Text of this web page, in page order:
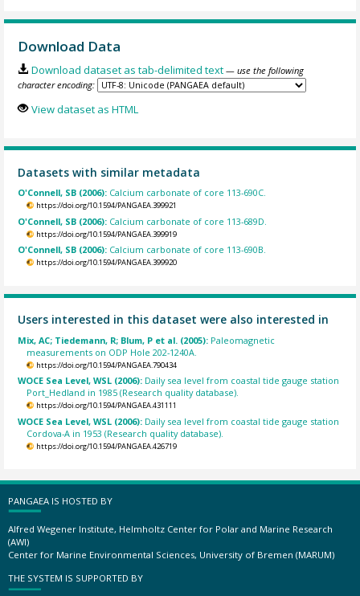
Download Data
Download dataset as tab-delimited text — use the following
character encoding:
View dataset as HTML
Datasets with similar metadata
O'Connell, SB (2006): Calcium carbonate of core 113-690C.
https://doi.org/10.1594/PANGAEA.399921
O'Connell, SB (2006): Calcium carbonate of core 113-689D.
https://doi.org/10.1594/PANGAEA.399919
O'Connell, SB (2006): Calcium carbonate of core 113-690B.
https://doi.org/10.1594/PANGAEA.399920
Users interested in this dataset were also interested in
Mix, AC; Tiedemann, R; Blum, P et al. (2005): Paleomagnetic
measurements on ODP Hole 202-1240A.
https://doi.org/10.1594/PANGAEA.790434
WOCE Sea Level, WSL (2006): Daily sea level from coastal tide gauge station
Port_Hedland in 1985 (Research quality database).
https://doi.org/10.1594/PANGAEA.431111
WOCE Sea Level, WSL (2006): Daily sea level from coastal tide gauge station
Cordova-A in 1953 (Research quality database).
https://doi.org/10.1594/PANGAEA.426719
PANGAEA IS HOSTED BY
Alfred Wegener Institute, Helmholtz Center for Polar and Marine Research
(AWI)
Center for Marine Environmental Sciences, University of Bremen (MARUM)
THE SYSTEM IS SUPPORTED BY